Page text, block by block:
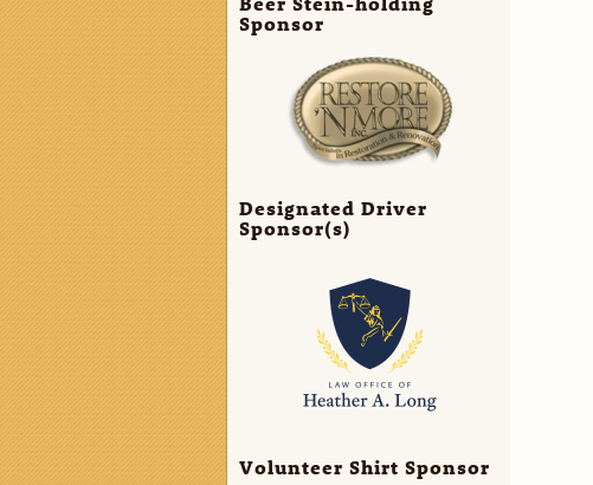
Sponsor
Designated Driver
Sponsor(s)
Volunteer Shirt Sponsor